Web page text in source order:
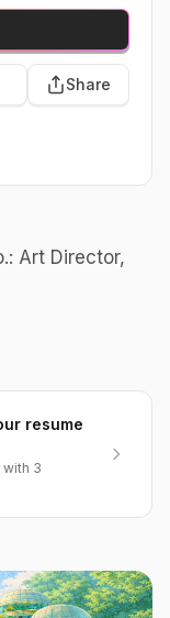
Art Director,
Share
resume
3